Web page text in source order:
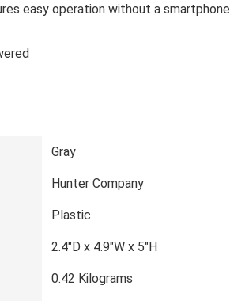
easy operation without a smartphone
Gray
Hunter Company
Plastic
2.4″D x 4.9″W x 5″H
0.42 Kilograms